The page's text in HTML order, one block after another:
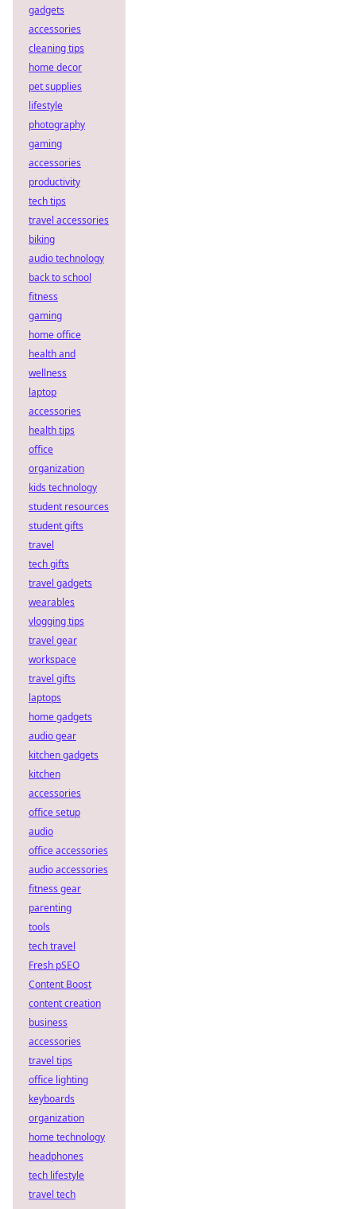
gadgets
accessories
cleaning tips
home decor
pet supplies
lifestyle
photography
gaming
accessories
productivity
tech tips
travel accessories
biking
audio technology
back to school
fitness
gaming
home office
health and
wellness
laptop
accessories
health tips
office
organization
kids technology
student resources
student gifts
travel
tech gifts
travel gadgets
wearables
vlogging tips
travel gear
workspace
travel gifts
laptops
home gadgets
audio gear
kitchen gadgets
kitchen
accessories
office setup
audio
office accessories
audio accessories
fitness gear
parenting
tools
tech travel
Fresh pSEO
Content Boost
content creation
business
accessories
travel tips
office lighting
keyboards
organization
home technology
headphones
tech lifestyle
travel tech